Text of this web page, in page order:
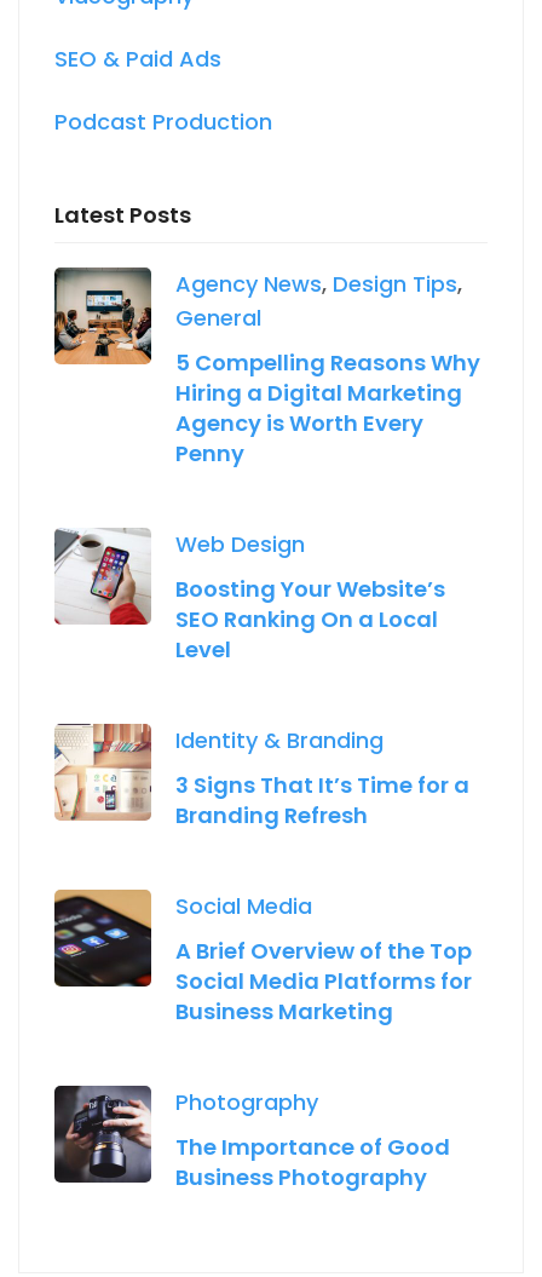
SEO & Paid Ads
Podcast Production
Latest Posts
Agency News, Design Tips,
General
5 Compelling Reasons Why
Hiring a Digital Marketing
Agency is Worth Every
Penny
Web Design
Boosting Your Website’s
SEO Ranking On a Local
Level
Identity & Branding
3 Signs That It’s Time for a
Branding Refresh
Social Media
A Brief Overview of the Top
Social Media Platforms for
Business Marketing
Photography
The Importance of Good
Business Photography